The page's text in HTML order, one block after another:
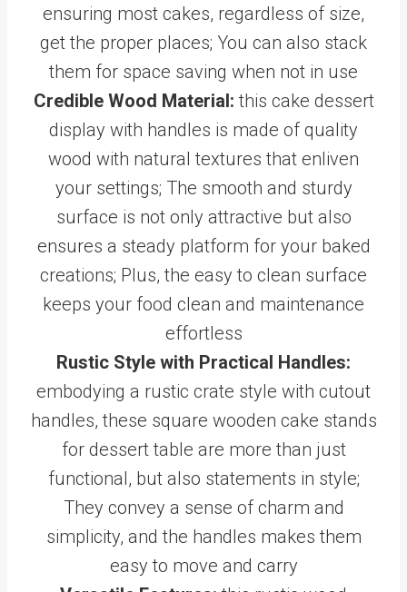
ensuring most cakes, regardless of size,
get the proper places; You can also stack
them for space saving when not in use
Credible Wood Material: this cake dessert
display with handles is made of quality
wood with natural textures that enliven
your settings; The smooth and sturdy
surface is not only attractive but also
ensures a steady platform for your baked
creations; Plus, the easy to clean surface
keeps your food clean and maintenance
effortless
Rustic Style with Practical Handles:
embodying a rustic crate style with cutout
handles, these square wooden cake stands
for dessert table are more than just
functional, but also statements in style;
They convey a sense of charm and
simplicity, and the handles makes them
easy to move and carry